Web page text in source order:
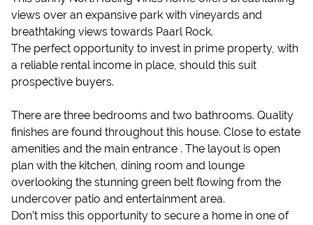
views over an expansive park with vineyards and
breathtaking views towards Paarl Rock.
The perfect opportunity to invest in prime property, with
a reliable rental income in place, should this suit
prospective buyers.
There are three bedrooms and two bathrooms. Quality
finishes are found throughout this house. Close to estate
amenities and the main entrance . The layout is open
plan with the kitchen, dining room and lounge
overlooking the stunning green belt flowing from the
undercover patio and entertainment area.
Don’t miss this opportunity to secure a home in one of